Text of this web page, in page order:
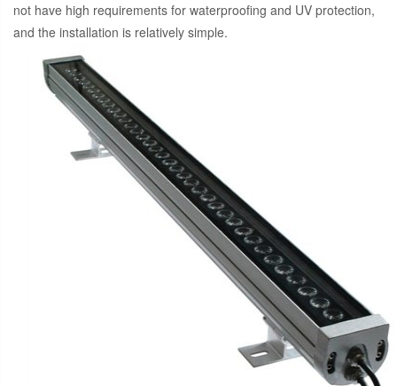
not have high requirements for waterproofing and UV protection,
and the installation is relatively simple.